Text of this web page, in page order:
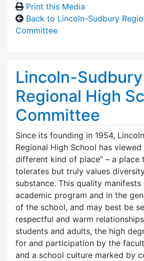
Print this Media
Back to Lincoln-Sudbury
Committee
Lincoln-Sudbury
Regional High
Committee
Since its founding in 1954,
Regional High School has viewed
different kind of place” – a place
tolerates but truly values
substance. This quality
academic program and in the
of the school, and may best be
respectful and warm
students and adults, the high
for and participation by the
and a school culture marked by